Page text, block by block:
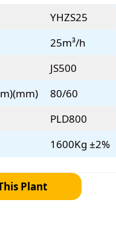
YHZS25
25m³/h
JS500
80/60
PLD800
1600Kg ±2%
Plant